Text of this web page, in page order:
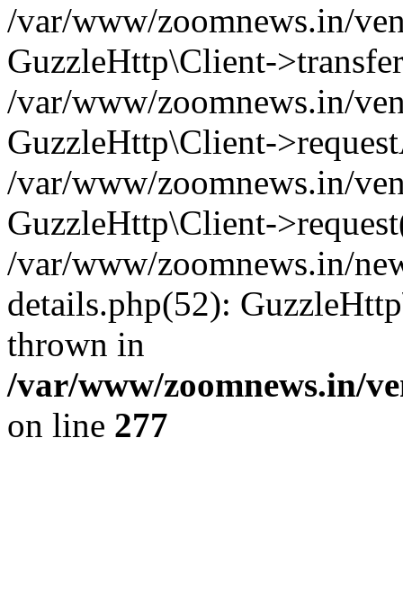
/var/www/zoomnews.in/
GuzzleHttp\Client-
/var/www/zoomnews.in/
GuzzleHttp\Client-
/var/www/zoomnews.in/
GuzzleHttp\Client-
/var/www/zoomnews.in/
details.php(52):
thrown in
/var/www/zoomnews.in/
on line 277